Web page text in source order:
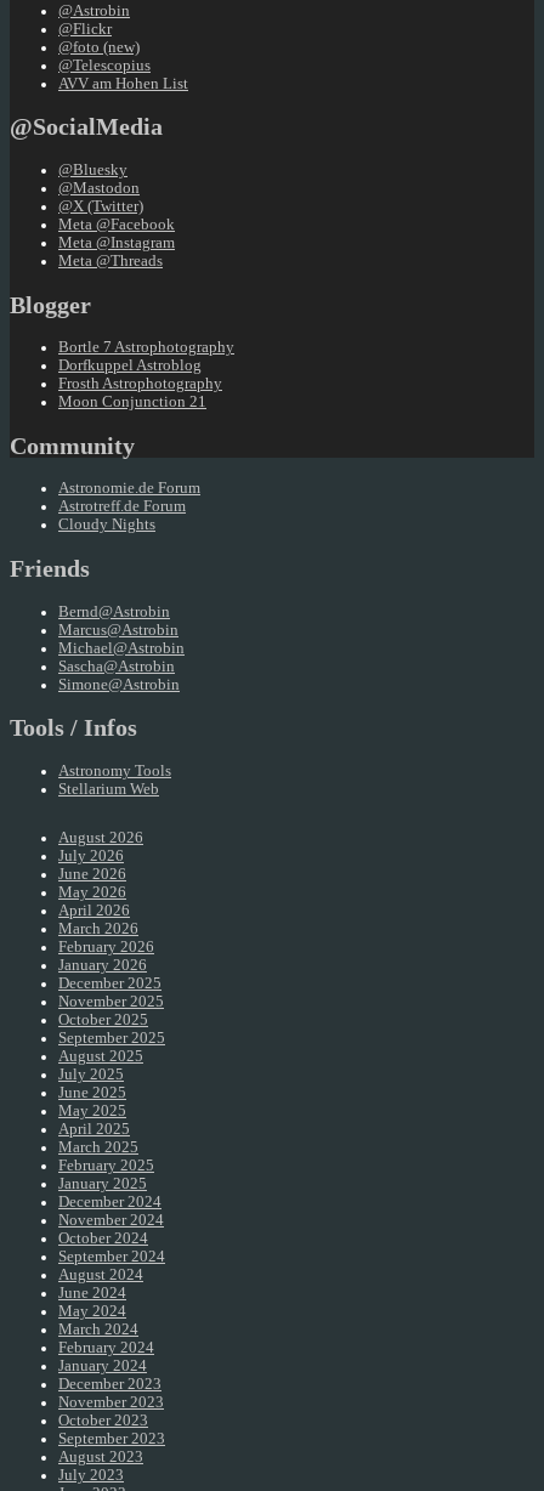
@Astrobin
@Flickr
@foto (new)
@Telescopius
AVV am Hohen List
@SocialMedia
@Bluesky
@Mastodon
@X (Twitter)
Meta @Facebook
Meta @Instagram
Meta @Threads
Blogger
Bortle 7 Astrophotography
Dorfkuppel Astroblog
Frosth Astrophotography
Moon Conjunction 21
Community
Astronomie.de Forum
Astrotreff.de Forum
Cloudy Nights
Friends
Bernd@Astrobin
Marcus@Astrobin
Michael@Astrobin
Sascha@Astrobin
Simone@Astrobin
Tools / Infos
Astronomy Tools
Stellarium Web
August 2026
July 2026
June 2026
May 2026
April 2026
March 2026
February 2026
January 2026
December 2025
November 2025
October 2025
September 2025
August 2025
July 2025
June 2025
May 2025
April 2025
March 2025
February 2025
January 2025
December 2024
November 2024
October 2024
September 2024
August 2024
June 2024
May 2024
March 2024
February 2024
January 2024
December 2023
November 2023
October 2023
September 2023
August 2023
July 2023